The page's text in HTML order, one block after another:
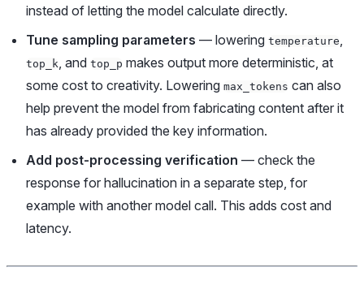
instead of letting the model calculate directly.
Tune sampling parameters — lowering temperature,
top_k, and top_p makes output more deterministic, at
some cost to creativity. Lowering max_tokens can also
help prevent the model from fabricating content after it
has already provided the key information.
Add post-processing verification — check the
response for hallucination in a separate step, for
example with another model call. This adds cost and
latency.